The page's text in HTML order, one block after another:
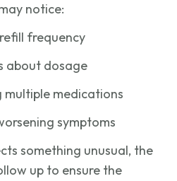
notice:
frequency
about dosage
medications
symptoms
something unusual, the
up to ensure the